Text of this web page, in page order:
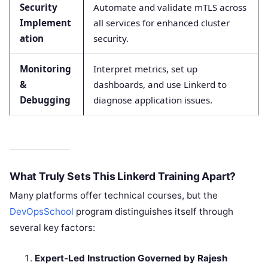
Security
Implement
ation
Automate and validate mTLS across
all services for enhanced cluster
security.
Monitoring
&
Debugging
Interpret metrics, set up
dashboards, and use Linkerd to
diagnose application issues.
What Truly Sets This Linkerd Training Apart?
Many platforms offer technical courses, but the
DevOpsSchool program distinguishes itself through
several key factors:
Expert-Led Instruction Governed by Rajesh